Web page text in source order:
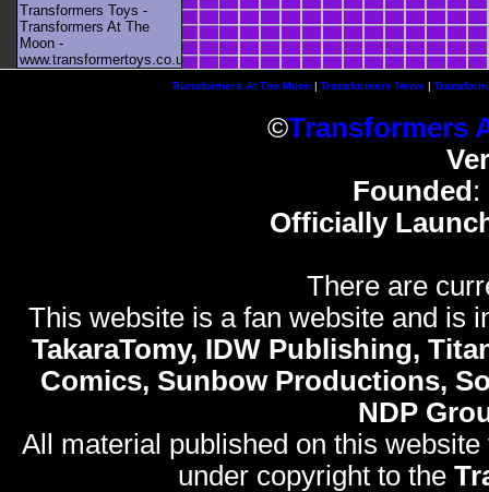
Transformers Toys -
Transformers At The
Moon -
www.transformertoys.co.uk
Transformers At The Moon| Transformers News |
©Transformers
Founded :
Officially
There are
This website is a fan website and is
TakaraTomy, IDW Publishing,
Comics, Sunbow Productions,
NDP
All material published on this
under copyright to the